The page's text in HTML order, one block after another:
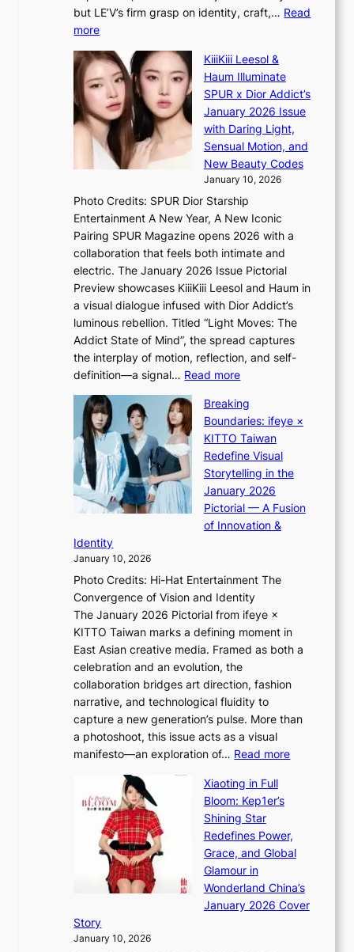
a
e
v
y
r
a
i
n
s
r
e
c
a
s
t
o
n
e
a
s
e
r
n
c
o
a
s
S
a
n
d
o
m
but LE’V’s firm grasp on identity, craft,… Read
more:
E
’
V
S
e
I
n
t
o
t
h
e
L
i
g
h
t
:
“
S
p
o
g
h
t
S
o
u
l
”
C
a
p
t
u
e
s
t
h
A
i
KiiiKiii Leesol &
Haum Illuminate
SPUR x Dior Addict’s
January 2026 Issue
with Daring Light,
Sensual Motion, and
New Beauty Codes
January 10, 2026
Photo Credits: SPUR Dior Starship
Entertainment A New Year, A New Iconic
Pairing SPUR Magazine opens 2026 with a
collaboration that feels both intimate and
electric. The January 2026 Issue Pictorial
Preview showcases KiiiKiii Leesol and Haum in
a visual dialogue infused with Dior Addict’s
luminous rebellion. Titled “Light Moves: The
Addict State of Mind”, the spread captures
the interplay of motion, reflection, and self-
definition—a signal… Read more:
i
i
i
K
i
i
i
L
s
o
&
H
a
u
m
I
l
l
m
i
n
a
t
e
S
P
Breaking
Boundaries: ifeye ×
KITTO Taiwan
Redefine Visual
Storytelling in the
January 2026
Pictorial — A Fusion
of Innovation &
Identity
January 10, 2026
Photo Credits: Hi-Hat Entertainment The
Convergence of Vision and Identity
The January 2026 Pictorial from ifeye ×
KITTO Taiwan marks a defining moment in
East Asian creative media. Framed as both a
celebration and an evolution, the
collaboration bridges art direction, fashion
narrative, and technological fluidity to
capture a new generation’s pulse. More than
a photoshoot, this issue acts as a visual
manifesto—an exploration of… Read more:
k
i
g
B
Xiaoting in Full
Bloom: Kep1er’s
Shining Star
Redefines Power,
Grace, and Global
Glamour in
Wonderland China’s
January 2026 Cover
Story
January 10, 2026